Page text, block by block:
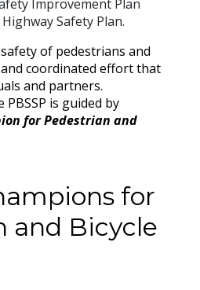
Improvement Plan
Safety Plan.
of pedestrians and
and coordinated effort that
and partners.
is guided by
for Pedestrian and
for
and Bicycle